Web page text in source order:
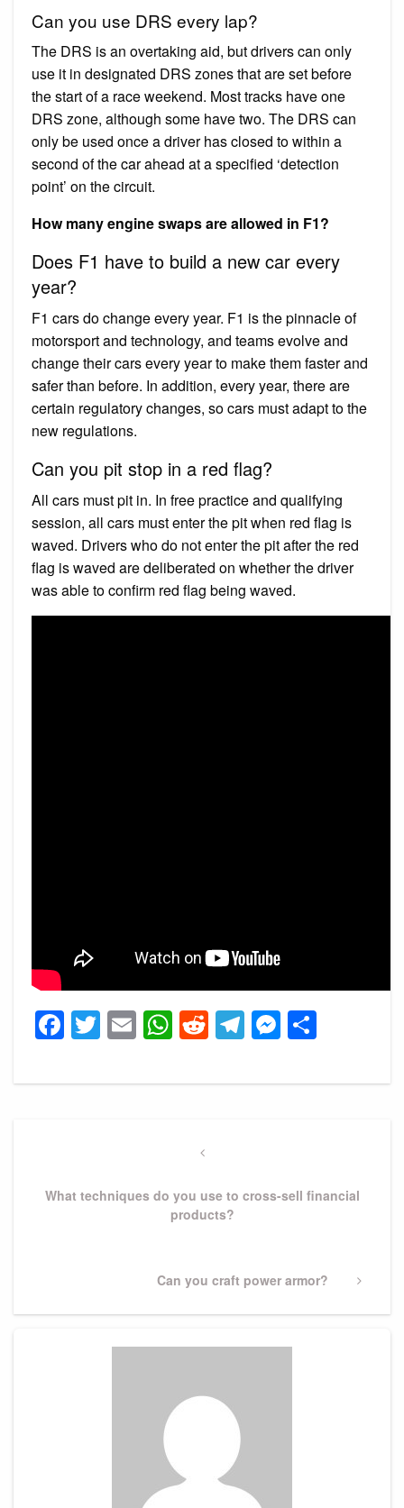
Can you use DRS every lap?
The DRS is an overtaking aid, but drivers can only
use it in designated DRS zones that are set before
the start of a race weekend. Most tracks have one
DRS zone, although some have two. The DRS can
only be used once a driver has closed to within a
second of the car ahead at a specified ‘detection
point’ on the circuit.
How many engine swaps are allowed in F1?
Does F1 have to build a new car every
year?
F1 cars do change every year. F1 is the pinnacle of
motorsport and technology, and teams evolve and
change their cars every year to make them faster and
safer than before. In addition, every year, there are
certain regulatory changes, so cars must adapt to the
new regulations.
Can you pit stop in a red flag?
All cars must pit in. In free practice and qualifying
session, all cars must enter the pit when red flag is
waved. Drivers who do not enter the pit after the red
flag is waved are deliberated on whether the driver
was able to confirm red flag being waved.
Facebook
Twitter
EmailWhatsApp
Reddit
Telegram
Previous
What techniques do you use to cross-sell financial
products?
Next
Can you craft power armor?